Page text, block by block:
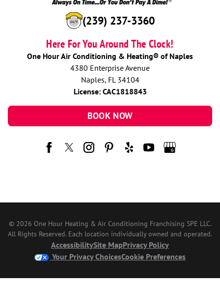
(239) 237-3360
Here For You Around The Clock!
One Hour Air Conditioning & Heating® of Naples
4380 Enterprise Avenue
Naples, FL 34104
License: CAC1818843
BOOK NOW
© 2026 One Hour Heating & Air Conditioning Franchising SPE LLC.
All Rights Reserved. Each location individually owned and operated.
AccessibilitySite MapPrivacy Policy
Your Privacy ChoicesCookie Preferences